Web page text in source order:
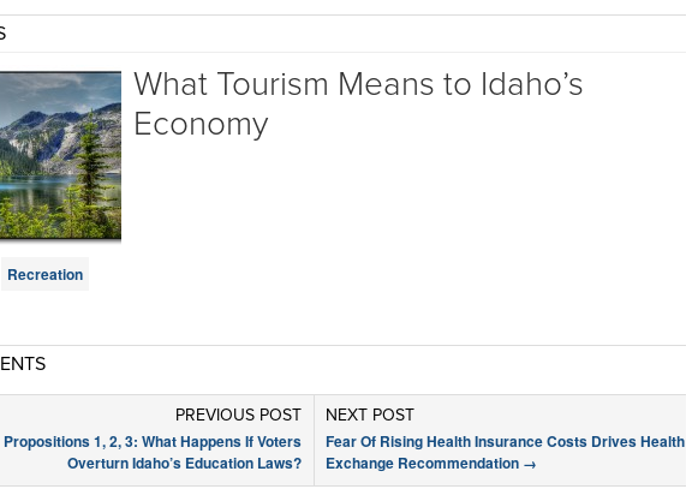
What Tourism Means to Idaho’s
Economy
Recreation
NEXT POST
Fear Of Rising Health Insurance Costs Drives Health
Exchange Recommendation →
PREVIOUS POST
Propositions 1, 2, 3: What Happens If Voters
Overturn Idaho’s Education Laws?